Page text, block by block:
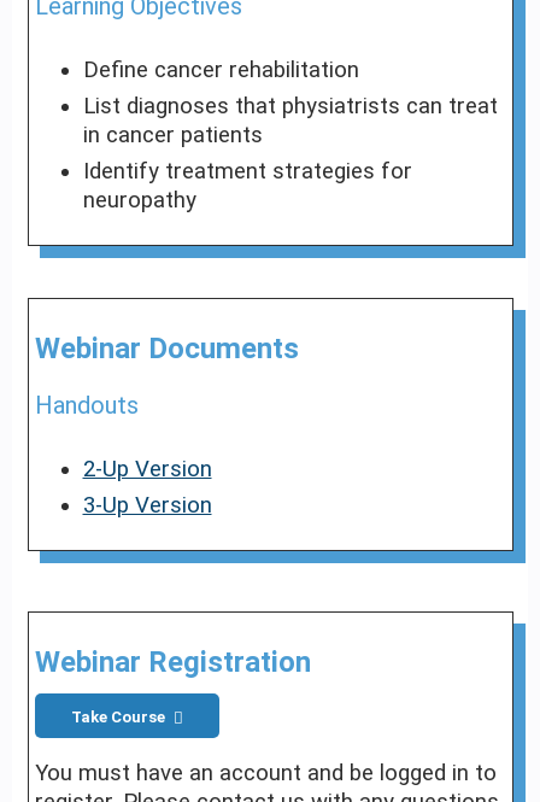
Learning Objectives
Define cancer rehabilitation
List diagnoses that physiatrists can treat
in cancer patients
Identify treatment strategies for
neuropathy
Webinar Documents
Handouts
2-Up Version
3-Up Version
Webinar Registration
Take Course
You must have an account and be logged in to